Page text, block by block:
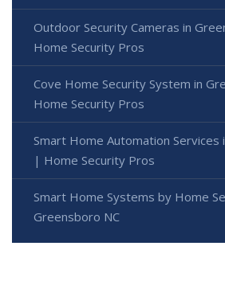
Outdoor Security Cameras in
Home Security Pros
Cove Home Security System in
Home Security Pros
Smart Home Automation Services
| Home Security Pros
Smart Home Systems by Home
Greensboro NC